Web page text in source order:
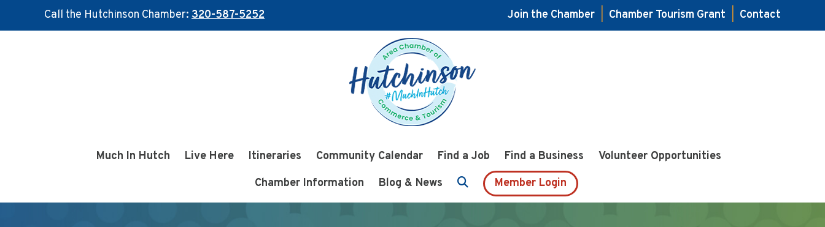
Call the Hutchinson Chamber: 320-587-5252 Join the Chamber Chamber Tourism Grant
Contact
Much In Hutch Live Here Itineraries Community Calendar Find a Job Find a Business
Volunteer Opportunities
Chamber Information
Blog & News Member Login